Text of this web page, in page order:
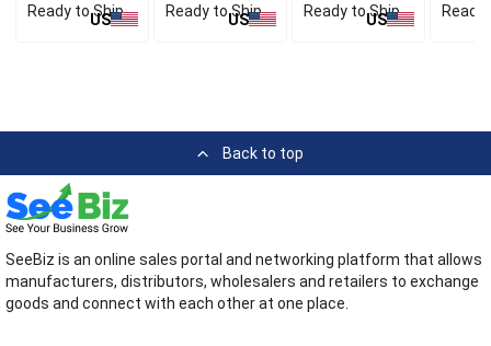
Ready to Ship
US
Ready to Ship
US
Ready to Ship
US
Ready
Back to top
SeeBiz is an online sales portal and networking platform that allows
manufacturers, distributors, wholesalers and retailers to exchange
goods and connect with each other at one place.